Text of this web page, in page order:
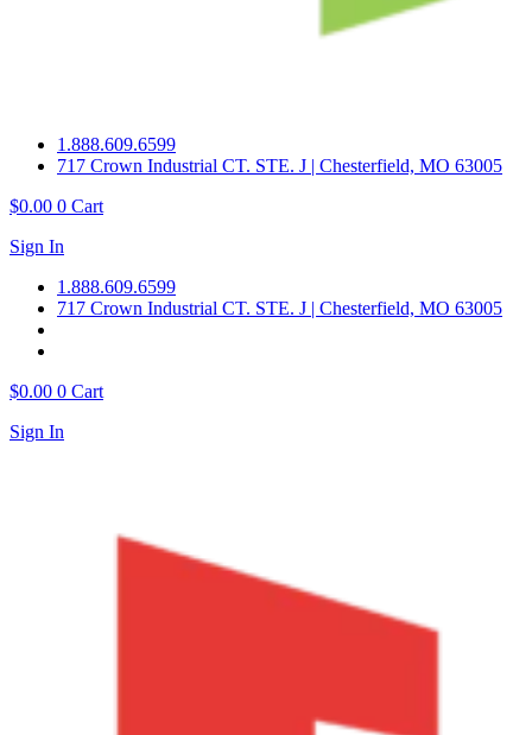
1.888.609.6599
717 Crown Industrial CT. STE. J | Chesterfield, MO 63005
$0.00 0 Cart
Sign In
1.888.609.6599
717 Crown Industrial CT. STE. J | Chesterfield, MO 63005
$0.00 0 Cart
Sign In